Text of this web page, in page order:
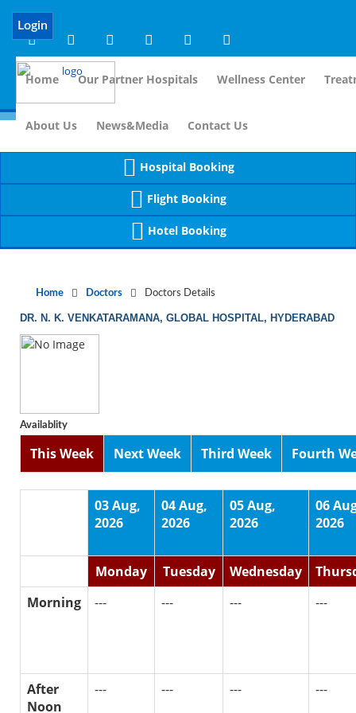
Notice (8): compact(): Undefined variable: dr_app [
Login
Home Our Partner Hospitals Wellness Center
About Us News&Media Contact Us
Hospital Booking
Flight Booking
Hotel Booking
Home Doctors Doctors Details
DR. N. K. VENKATARAMANA, GLOBAL HOSPITAL, HYDERABAD
Availablity
This Week Next Week Third Week Fourth
03 Aug,
2026
04 Aug,
2026
05 Aug,
2026
06
2026
Monday Tuesday Wednesday
Morning
--- --- --- ---
After
Noon
--- --- --- ---